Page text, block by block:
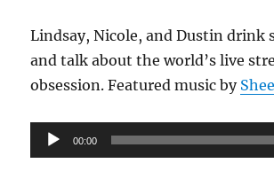
Lindsay, Nicole, and Dustin drink
and talk about the world’s live
obsession. Featured music by
Audio
Player
00:00